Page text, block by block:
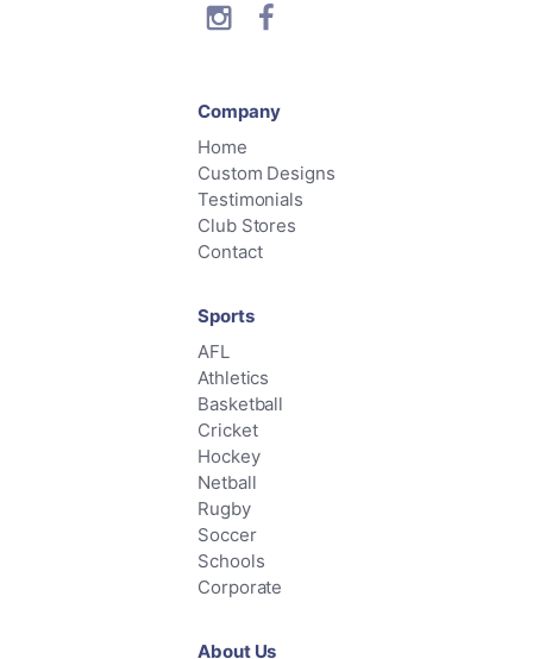
Company
Home
Custom Designs
Testimonials
Club Stores
Contact
Sports
AFL
Athletics
Basketball
Cricket
Hockey
Netball
Rugby
Soccer
Schools
Corporate
About Us